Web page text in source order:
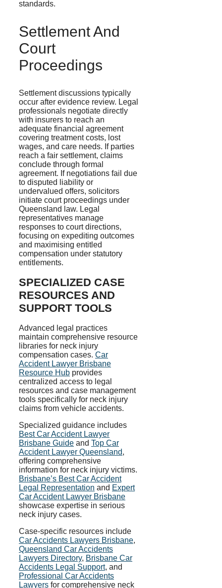
standards.
Settlement And
Court
Proceedings
Settlement discussions typically
occur after evidence review. Legal
professionals negotiate directly
with insurers to reach an
adequate financial agreement
covering treatment costs, lost
wages, and care needs. If parties
reach a fair settlement, claims
conclude through formal
agreement. If negotiations fail due
to disputed liability or
undervalued offers, solicitors
initiate court proceedings under
Queensland law. Legal
representatives manage
responses to court directions,
focusing on expediting outcomes
and maximising entitled
compensation under statutory
entitlements.
SPECIALIZED CASE
RESOURCES AND
SUPPORT TOOLS
Advanced legal practices
maintain comprehensive resource
libraries for neck injury
compensation cases. Car
Accident Lawyer Brisbane
Resource Hub provides
centralized access to legal
resources and case management
tools specifically for neck injury
claims from vehicle accidents.
Specialized guidance includes
Best Car Accident Lawyer
Brisbane Guide and Top Car
Accident Lawyer Queensland,
offering comprehensive
information for neck injury victims.
Brisbane’s Best Car Accident
Legal Representation and Expert
Car Accident Lawyer Brisbane
showcase expertise in serious
neck injury cases.
Case-specific resources include
Car Accidents Lawyers Brisbane,
Queensland Car Accidents
Lawyers Directory, Brisbane Car
Accidents Legal Support, and
Professional Car Accidents
Lawyers for comprehensive neck